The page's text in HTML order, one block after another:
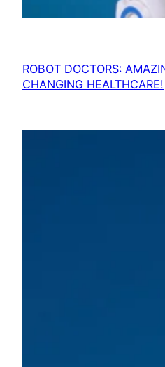
ROBOT DOCTORS:
CHANGING HEALTHCARE!